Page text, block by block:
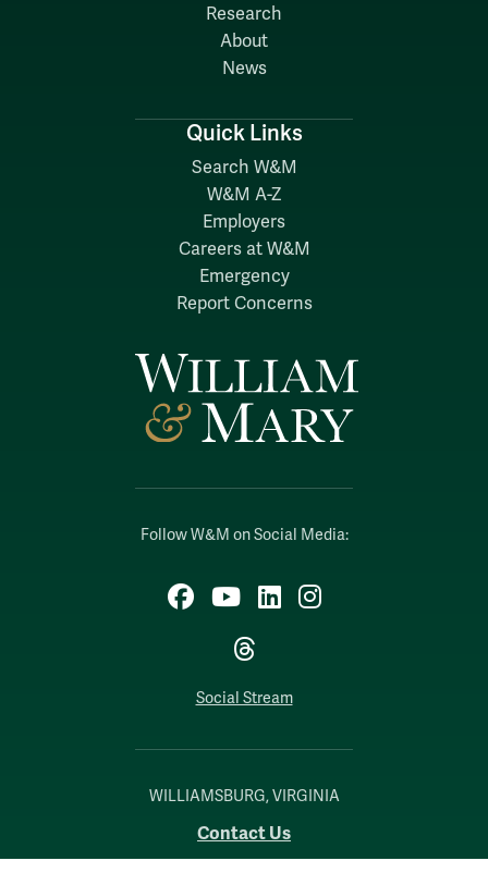
Follow W&M on Social Media:
Facebook
YouTubeLinkedIn
Instagram
Threads
Social Stream
WILLIAMSBURG, VIRGINIA
Contact Us
Research
About
News
Quick Links
Search W&M
W&M A-Z
Employers
Careers at W&M
Emergency
Report Concerns